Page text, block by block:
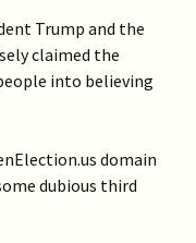
Trump and the
claimed the
into believing
domain
dubious third